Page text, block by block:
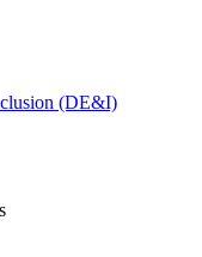
(DE&I)